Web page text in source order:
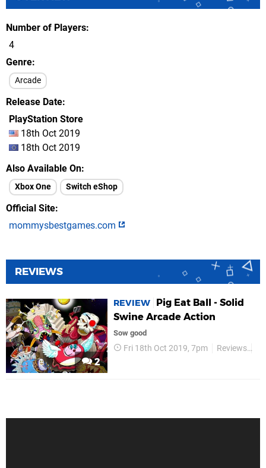
Number of Players
4
Genre
Arcade
Release Date
PlayStation Store
18th Oct 2019
18th Oct 2019
Also Available On
Xbox One Switch eShop
Official Site
mommysbestgames.com
REVIEWS
2
REVIEW
Pig Eat Ball - Solid
Swine Arcade Action
Sow good
Fri 18th Oct 2019, 7pm Reviews